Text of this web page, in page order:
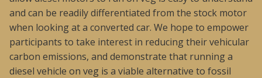
and can be readily differentiated from the stock motor
when looking at a converted car. We hope to empower
participants to take interest in reducing their vehicular
carbon emissions, and demonstrate that running a
diesel vehicle on veg is a viable alternative to fossil